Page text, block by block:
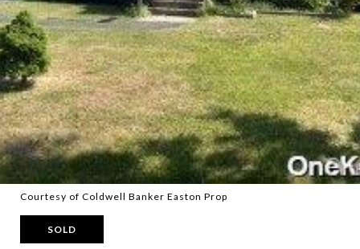
Courtesy of Coldwell Banker Easton Prop
SOLD